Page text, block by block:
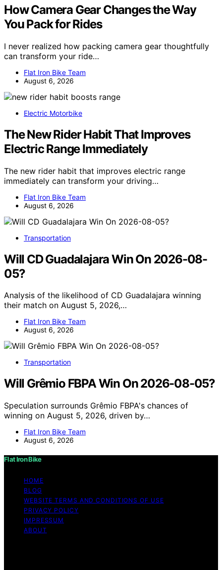
How Camera Gear Changes the Way
You Pack for Rides
I never realized how packing camera gear thoughtfully
can transform your ride…
Flat Iron Bike Team
August 6, 2026
Electric Motorbike
The New Rider Habit That Improves
Electric Range Immediately
The new rider habit that improves electric range
immediately can transform your driving…
Flat Iron Bike Team
August 6, 2026
Transportation
Will CD Guadalajara Win On 2026-08-
05?
Analysis of the likelihood of CD Guadalajara winning
their match on August 5, 2026,…
Flat Iron Bike Team
August 6, 2026
Transportation
Will Grêmio FBPA Win On 2026-08-05?
Speculation surrounds Grêmio FBPA's chances of
winning on August 5, 2026, driven by…
Flat Iron Bike Team
August 6, 2026
Flat Iron Bike
HOME
BLOG
WEBSITE TERMS AND CONDITIONS OF USE
PRIVACY POLICY
IMPRESSUM
ABOUT